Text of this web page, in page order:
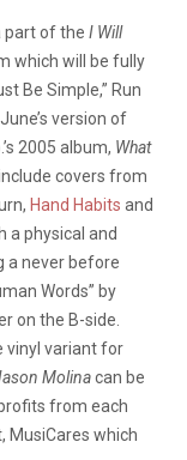
part of the I Will
which will be fully
Be Simple,” Run
version of
2005 album, What
covers from
Hand Habits and
a physical and
a never before
Words” by
on the B-side.
vinyl variant for
Molinacan be
from each
MusiCares which